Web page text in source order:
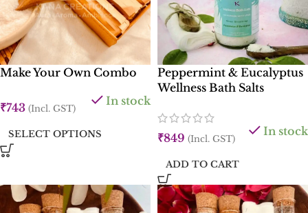
Make Your Own Combo
₹743 (Incl. GST)
In stock
SELECT OPTIONS
Peppermint & Eucalyptus
Wellness Bath Salts
₹849 (Incl. GST)
In stock
ADD TO CART